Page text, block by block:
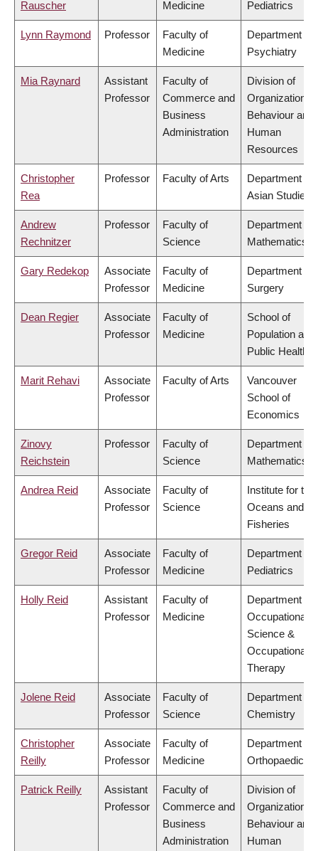
Rauscher Medicine Pediatrics
Lynn Raymond Professor
Faculty of
Medicine
Department of
Psychiatry
Mia Raynard
Assistant
Professor
Faculty of
Commerce and
Business
Administration
Division of
Organizational
Behaviour and
Human
Resources
Christopher
Rea
Professor Faculty of Arts
Department of
Asian Studies
Andrew
Rechnitzer
Professor
Faculty of
Science
Department of
Mathematics
Gary Redekop
Associate
Professor
Faculty of
Medicine
Department of
Surgery
Dean Regier
Associate
Professor
Faculty of
Medicine
School of
Population and
Public Health
Marit Rehavi
Associate
Professor
Faculty of Arts
Vancouver
School of
Economics
Zinovy
Reichstein
Professor
Faculty of
Science
Department of
Mathematics
Andrea Reid
Associate
Professor
Faculty of
Science
Institute for the
Oceans and
Fisheries
Gregor Reid
Associate
Professor
Faculty of
Medicine
Department of
Pediatrics
Holly Reid
Assistant
Professor
Faculty of
Medicine
Department of
Occupational
Science &
Occupational
Therapy
Jolene Reid
Associate
Professor
Faculty of
Science
Department of
Chemistry
Christopher
Reilly
Associate
Professor
Faculty of
Medicine
Department of
Orthopaedics
Patrick Reilly
Assistant
Professor
Faculty of
Commerce and
Business
Administration
Division of
Organizational
Behaviour and
Human